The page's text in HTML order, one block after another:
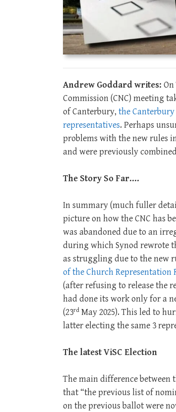
Andrew Goddard writes: On
Commission (CNC) meeting
of Canterbury, the Canterbury
representatives. Perhaps
problems with the new rules
and were previously
The Story So Far….
In summary (much fuller
picture on how the CNC has
was abandoned due to an
during which Synod rewrote
as struggling due to the new
of the Church Representation
(after refusing to release the
had done its work only for a
(23rd May 2025). This led to
latter electing the same 3
The latest ViSC Election
The main difference between
that “the previous list of
on the previous ballot were